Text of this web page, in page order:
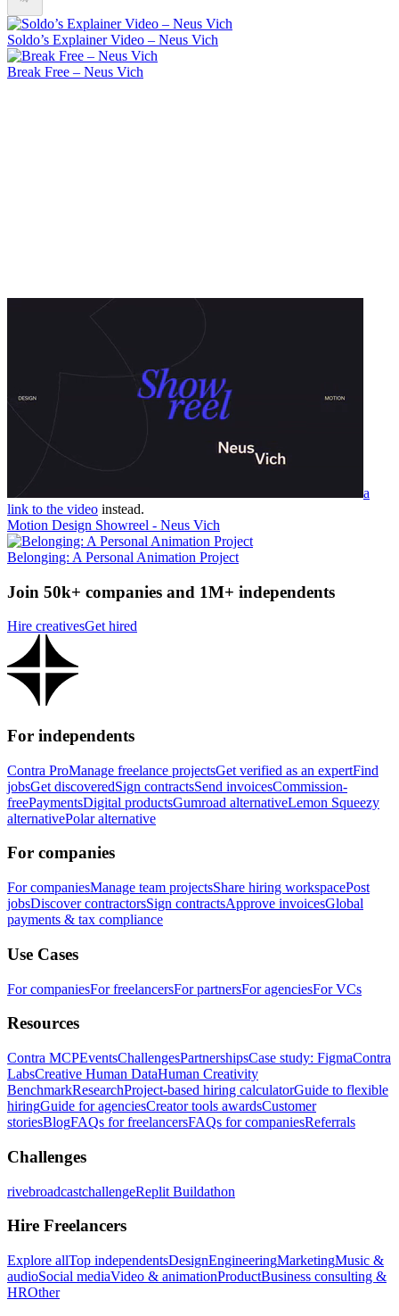
Soldo’s Explainer Video – Neus Vich
Break Free – Neus Vich
a
link to the video instead.
Motion Design Showreel - Neus Vich
Belonging: A Personal Animation Project
Join 50k+ companies and 1M+ independents
Hire creativesGet hired
For independents
Contra ProManage freelance projectsGet verified as an expertFind
jobsGet discoveredSign contractsSend invoicesCommission-
freePaymentsDigital productsGumroad alternativeLemon Squeezy
alternativePolar alternative
For companies
For companiesManage team projectsShare hiring workspacePost
jobsDiscover contractorsSign contractsApprove invoicesGlobal
payments & tax compliance
Use Cases
For companiesFor freelancersFor partnersFor agenciesFor VCs
Resources
Contra MCPEventsChallengesPartnershipsCase study: FigmaContra
LabsCreative Human DataHuman Creativity
BenchmarkResearchProject-based hiring calculatorGuide to flexible
hiringGuide for agenciesCreator tools awardsCustomer
storiesBlogFAQs for freelancersFAQs for companiesReferrals
Challenges
rivebroadcastchallengeReplit Buildathon
Hire Freelancers
Explore allTop independentsDesignEngineeringMarketingMusic &
audioSocial mediaVideo & animationProductBusiness consulting &
HROther